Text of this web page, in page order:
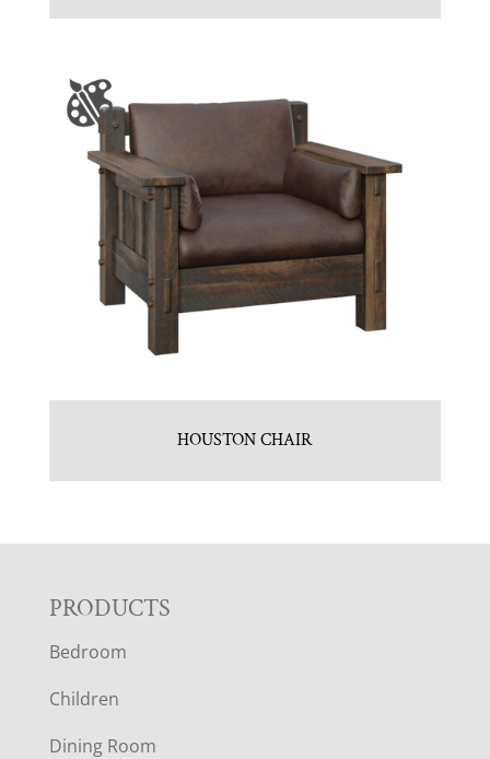
HOUSTON CHAIR
F
O
O
PRODUCTS
Bedroom
Children
Dining Room